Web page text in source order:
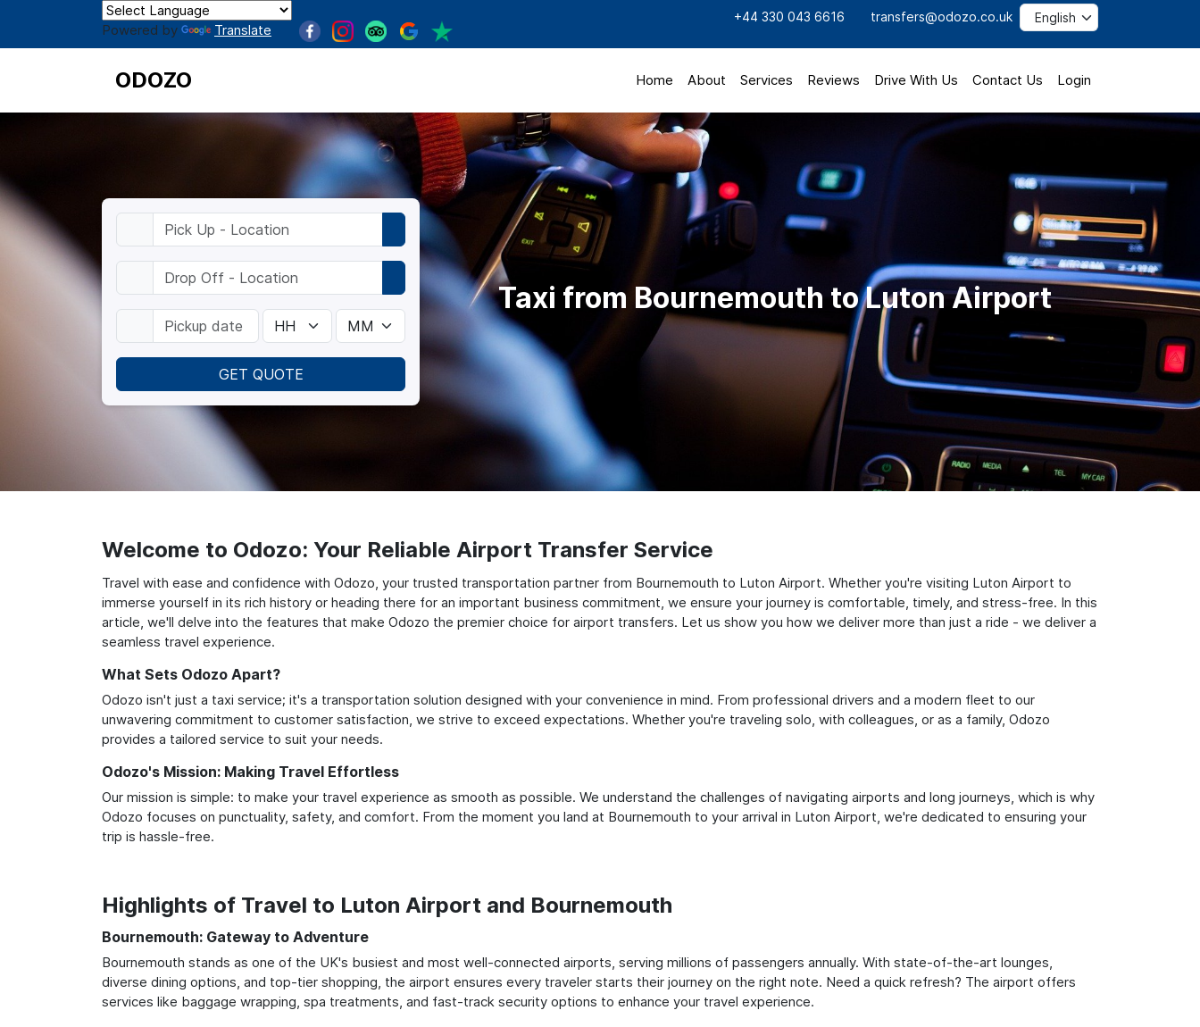
Powered by Translate
+44 330 043 6616 transfers@odozo.co.uk
ODOZO Home About Services Reviews Drive With Us Contact Us Login
GET QUOTE
Taxi from Bournemouth to Luton Airport
Welcome to Odozo: Your Reliable Airport Transfer Service
Travel with ease and confidence with Odozo, your trusted transportation partner from Bournemouth to Luton Airport. Whether you're visiting Luton Airport to
immerse yourself in its rich history or heading there for an important business commitment, we ensure your journey is comfortable, timely, and stress-free. In this
article, we'll delve into the features that make Odozo the premier choice for airport transfers. Let us show you how we deliver more than just a ride - we deliver a
seamless travel experience.
What Sets Odozo Apart?
Odozo isn't just a taxi service; it's a transportation solution designed with your convenience in mind. From professional drivers and a modern fleet to our
unwavering commitment to customer satisfaction, we strive to exceed expectations. Whether you're traveling solo, with colleagues, or as a family, Odozo
provides a tailored service to suit your needs.
Odozo's Mission: Making Travel Effortless
Our mission is simple: to make your travel experience as smooth as possible. We understand the challenges of navigating airports and long journeys, which is why
Odozo focuses on punctuality, safety, and comfort. From the moment you land at Bournemouth to your arrival in Luton Airport, we're dedicated to ensuring your
trip is hassle-free.
Highlights of Travel to Luton Airport and Bournemouth
Bournemouth: Gateway to Adventure
Bournemouth stands as one of the UK's busiest and most well-connected airports, serving millions of passengers annually. With state-of-the-art lounges,
diverse dining options, and top-tier shopping, the airport ensures every traveler starts their journey on the right note. Need a quick refresh? The airport offers
services like baggage wrapping, spa treatments, and fast-track security options to enhance your travel experience.